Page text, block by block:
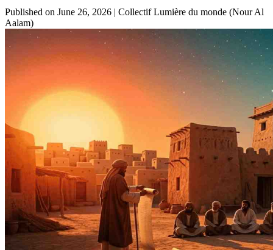
Published on June 26, 2026 | Collectif Lumière du monde (Nour Al
Aalam)